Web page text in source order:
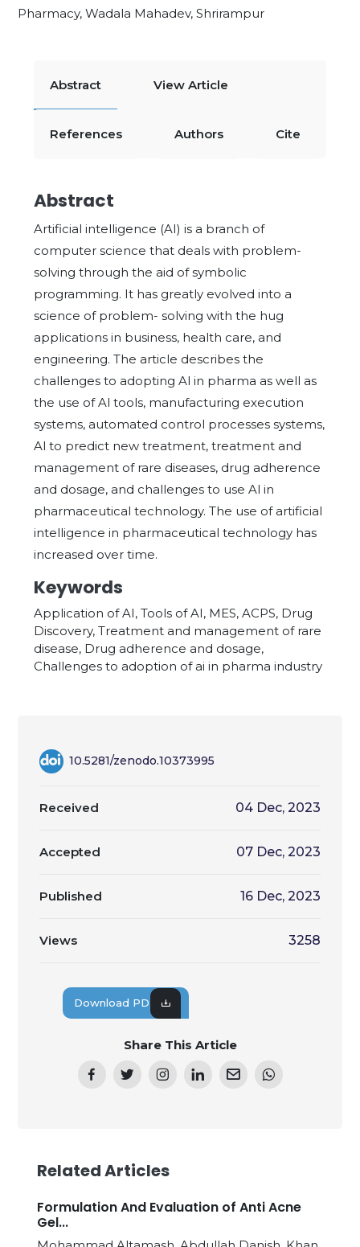
Pharmacy, Wadala Mahadev, Shrirampur
Abstract View Article
References Authors Cite
Abstract
Artificial intelligence (AI) is a branch of
computer science that deals with problem-
solving through the aid of symbolic
programming. It has greatly evolved into a
science of problem- solving with the hug
applications in business, health care, and
engineering. The article describes the
challenges to adopting Al in pharma as well as
the use of Al tools, manufacturing execution
systems, automated control processes systems,
Al to predict new treatment, treatment and
management of rare diseases, drug adherence
and dosage, and challenges to use Al in
pharmaceutical technology. The use of artificial
intelligence in pharmaceutical technology has
increased over time.
Keywords
Application of AI, Tools of AI, MES, ACPS, Drug
Discovery, Treatment and management of rare
disease, Drug adherence and dosage,
Challenges to adoption of ai in pharma industry
10.5281/zenodo.10373995
Received 04 Dec, 2023
Accepted 07 Dec, 2023
Published 16 Dec, 2023
Views 3258
Download PDF
Share This Article
Related Articles
Formulation And Evaluation of Anti Acne
Gel...